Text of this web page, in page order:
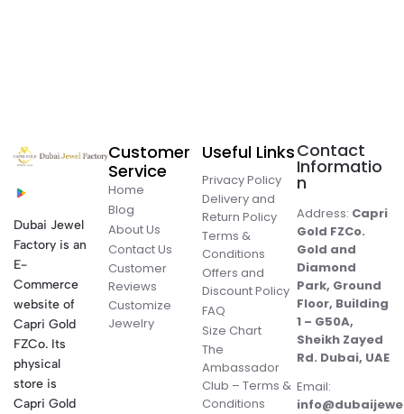
Dubai Jewel
Factory is an
E-
Commerce
website of
Capri Gold
FZCo. Its
physical
store is
Capri Gold
Customer
Service
Home
Blog
About Us
Contact Us
Customer
Reviews
Customize
Jewelry
Useful Links
Privacy Policy
Delivery and
Return Policy
Terms &
Conditions
Offers and
Discount Policy
FAQ
Size Chart
The
Ambassador
Club – Terms &
Conditions
Contact
Informatio
n
Address: Capri
Gold FZCo.
Gold and
Diamond
Park, Ground
Floor, Building
1 – G50A,
Sheikh Zayed
Rd. Dubai, UAE
Email: